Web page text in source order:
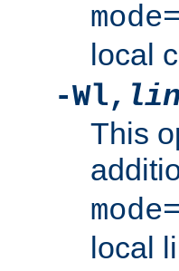
local
-Wl,
This
local